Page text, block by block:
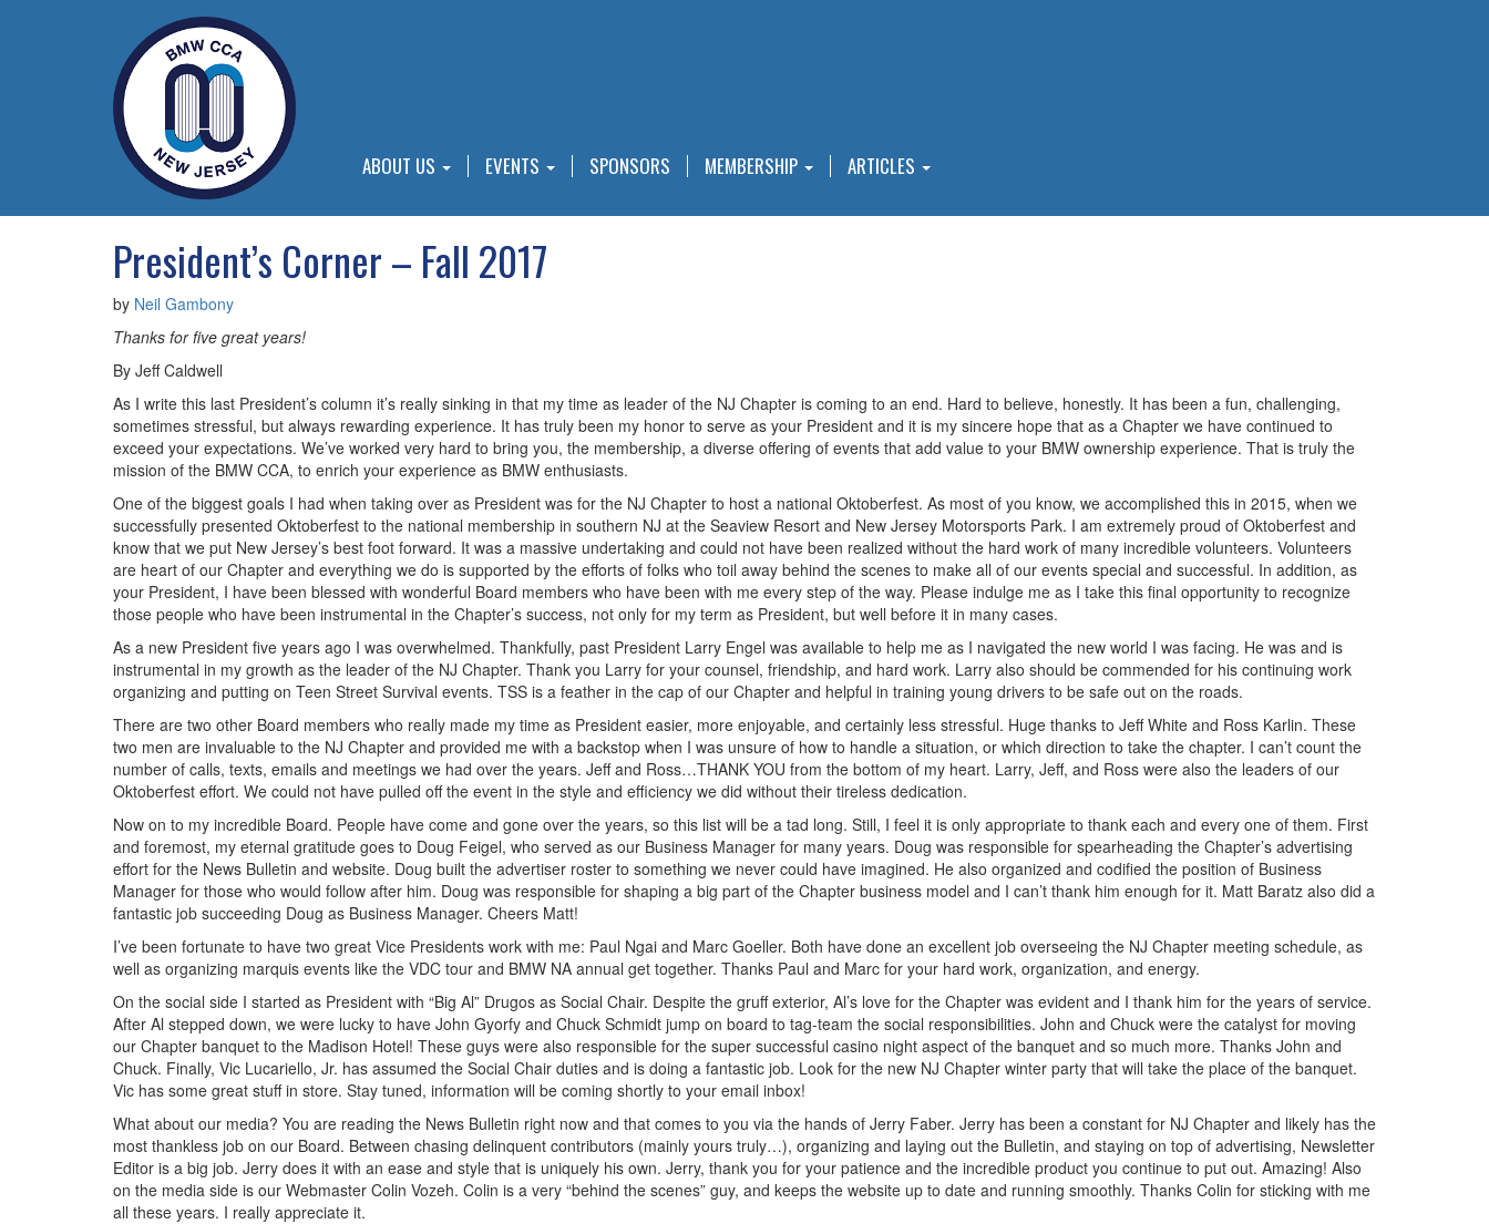
ABOUT US EVENTS SPONSORS MEMBERSHIP ARTICLES
President’s Corner – Fall 2017
by Neil Gambony
Thanks for five great years!
By Jeff Caldwell
As I write this last President’s column it’s really sinking in that my time as leader of the NJ Chapter is coming to an end. Hard to believe, honestly. It has been a fun, challenging,
sometimes stressful, but always rewarding experience. It has truly been my honor to serve as your President and it is my sincere hope that as a Chapter we have continued to
exceed your expectations. We’ve worked very hard to bring you, the membership, a diverse offering of events that add value to your BMW ownership experience. That is truly the
mission of the BMW CCA, to enrich your experience as BMW enthusiasts.
One of the biggest goals I had when taking over as President was for the NJ Chapter to host a national Oktoberfest. As most of you know, we accomplished this in 2015, when we
successfully presented Oktoberfest to the national membership in southern NJ at the Seaview Resort and New Jersey Motorsports Park. I am extremely proud of Oktoberfest and
know that we put New Jersey’s best foot forward. It was a massive undertaking and could not have been realized without the hard work of many incredible volunteers. Volunteers
are heart of our Chapter and everything we do is supported by the efforts of folks who toil away behind the scenes to make all of our events special and successful. In addition, as
your President, I have been blessed with wonderful Board members who have been with me every step of the way. Please indulge me as I take this final opportunity to recognize
those people who have been instrumental in the Chapter’s success, not only for my term as President, but well before it in many cases.
As a new President five years ago I was overwhelmed. Thankfully, past President Larry Engel was available to help me as I navigated the new world I was facing. He was and is
instrumental in my growth as the leader of the NJ Chapter. Thank you Larry for your counsel, friendship, and hard work. Larry also should be commended for his continuing work
organizing and putting on Teen Street Survival events. TSS is a feather in the cap of our Chapter and helpful in training young drivers to be safe out on the roads.
There are two other Board members who really made my time as President easier, more enjoyable, and certainly less stressful. Huge thanks to Jeff White and Ross Karlin. These
two men are invaluable to the NJ Chapter and provided me with a backstop when I was unsure of how to handle a situation, or which direction to take the chapter. I can’t count the
number of calls, texts, emails and meetings we had over the years. Jeff and Ross…THANK YOU from the bottom of my heart. Larry, Jeff, and Ross were also the leaders of our
Oktoberfest effort. We could not have pulled off the event in the style and efficiency we did without their tireless dedication.
Now on to my incredible Board. People have come and gone over the years, so this list will be a tad long. Still, I feel it is only appropriate to thank each and every one of them. First
and foremost, my eternal gratitude goes to Doug Feigel, who served as our Business Manager for many years. Doug was responsible for spearheading the Chapter’s advertising
effort for the News Bulletin and website. Doug built the advertiser roster to something we never could have imagined. He also organized and codified the position of Business
Manager for those who would follow after him. Doug was responsible for shaping a big part of the Chapter business model and I can’t thank him enough for it. Matt Baratz also did a
fantastic job succeeding Doug as Business Manager. Cheers Matt!
I’ve been fortunate to have two great Vice Presidents work with me: Paul Ngai and Marc Goeller. Both have done an excellent job overseeing the NJ Chapter meeting schedule, as
well as organizing marquis events like the VDC tour and BMW NA annual get together. Thanks Paul and Marc for your hard work, organization, and energy.
On the social side I started as President with “Big Al” Drugos as Social Chair. Despite the gruff exterior, Al’s love for the Chapter was evident and I thank him for the years of service.
After Al stepped down, we were lucky to have John Gyorfy and Chuck Schmidt jump on board to tag-team the social responsibilities. John and Chuck were the catalyst for moving
our Chapter banquet to the Madison Hotel! These guys were also responsible for the super successful casino night aspect of the banquet and so much more. Thanks John and
Chuck. Finally, Vic Lucariello, Jr. has assumed the Social Chair duties and is doing a fantastic job. Look for the new NJ Chapter winter party that will take the place of the banquet.
Vic has some great stuff in store. Stay tuned, information will be coming shortly to your email inbox!
What about our media? You are reading the News Bulletin right now and that comes to you via the hands of Jerry Faber. Jerry has been a constant for NJ Chapter and likely has the
most thankless job on our Board. Between chasing delinquent contributors (mainly yours truly…), organizing and laying out the Bulletin, and staying on top of advertising, Newsletter
Editor is a big job. Jerry does it with an ease and style that is uniquely his own. Jerry, thank you for your patience and the incredible product you continue to put out. Amazing! Also
on the media side is our Webmaster Colin Vozeh. Colin is a very “behind the scenes” guy, and keeps the website up to date and running smoothly. Thanks Colin for sticking with me
all these years. I really appreciate it.